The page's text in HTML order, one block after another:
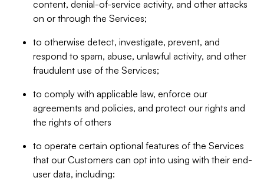
content, denial-of-service activity, and other attacks
on or through the Services;
to otherwise detect, investigate, prevent, and
respond to spam, abuse, unlawful activity, and other
fraudulent use of the Services;
to comply with applicable law, enforce our
agreements and policies, and protect our rights and
the rights of others
to operate certain optional features of the Services
that our Customers can opt into using with their end-
user data, including: